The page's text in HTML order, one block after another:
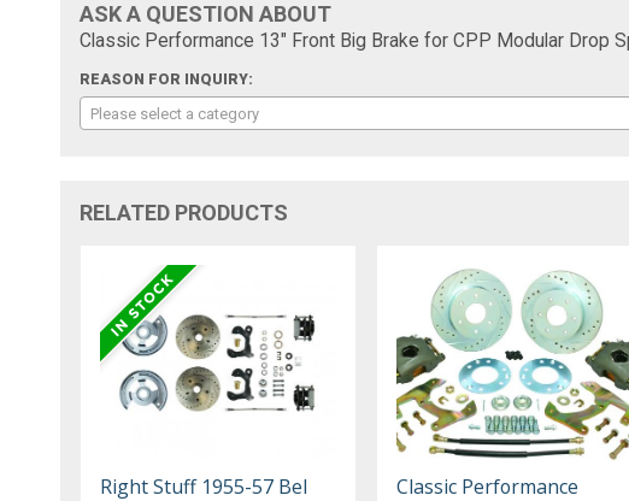
ASK A QUESTION ABOUT
Classic Performance 13" Front Big Brake for CPP Modular Drop
REASON FOR INQUIRY:
Please select a category
RELATED PRODUCTS
Right Stuff 1955-57 Bel
Classic Performance